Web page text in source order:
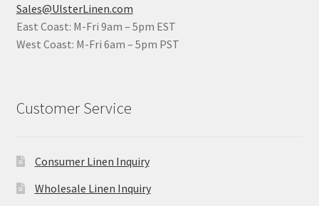
Sales@UlsterLinen.com
East Coast: M-Fri 9am – 5pm EST
West Coast: M-Fri 6am – 5pm PST
Customer Service
Consumer Linen Inquiry
Wholesale Linen Inquiry